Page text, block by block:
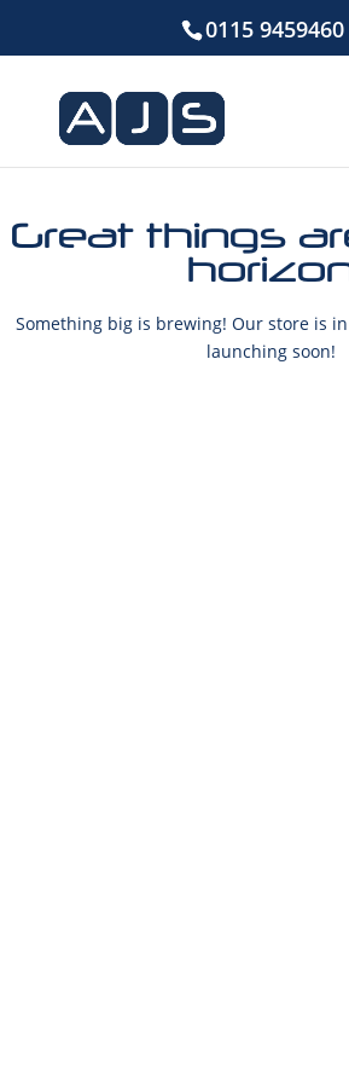
0115 9459460
Great things
Something big is brewing! Our store is
launching soon!